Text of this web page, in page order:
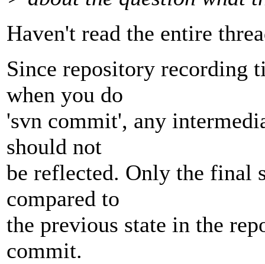
Haven't read the entire
Since repository recording
when you do
'svn commit', any
should not
be reflected. Only the final
compared to
the previous state in the
commit.